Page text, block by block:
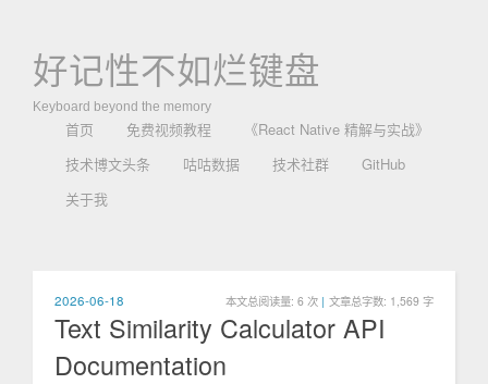
好记性不如烂键盘
Keyboard beyond the memory
首页 免费视频教程
《React Native 精解与实战》
技术博文头条
咕咕数据 技术社群
GitHub
关于我
2026-06-18 本文总阅读量: 6 次 | 文章总字数: 1,569 字
Text Similarity Calculator API
Documentation